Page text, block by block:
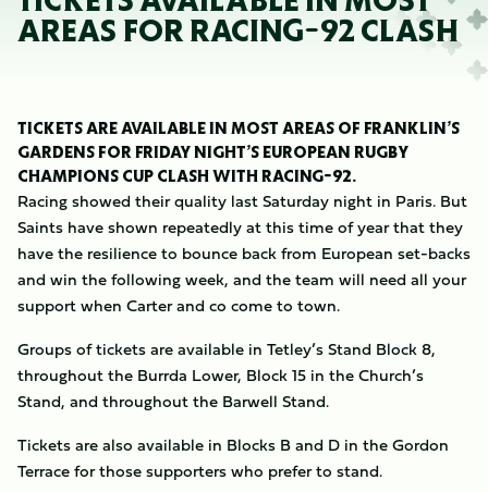
AREAS FOR RACING-92 CLASH
TICKETS ARE AVAILABLE IN MOST AREAS OF FRANKLIN’S
GARDENS FOR FRIDAY NIGHT’S EUROPEAN RUGBY
CHAMPIONS CUP CLASH WITH RACING-92.
Racing showed their quality last Saturday night in Paris. But
Saints have shown repeatedly at this time of year that they
have the resilience to bounce back from European set-backs
and win the following week, and the team will need all your
support when Carter and co come to town.
Groups of tickets are available in Tetley’s Stand Block 8,
throughout the Burrda Lower, Block 15 in the Church’s
Stand, and throughout the Barwell Stand.
Tickets are also available in Blocks B and D in the Gordon
Terrace for those supporters who prefer to stand.